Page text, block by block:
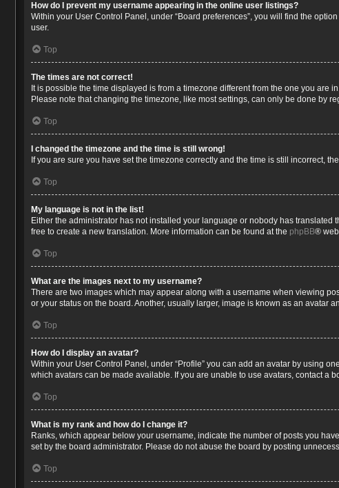
How do I prevent my username appearing in the online user listings?
Within your User Control Panel, under “Board preferences”, you will find the option
user.
Top
The times are not correct!
It is possible the time displayed is from a timezone different from the one you are
Please note that changing the timezone, like most settings, can only be done by
Top
I changed the timezone and the time is still wrong!
If you are sure you have set the timezone correctly and the time is still incorrect,
Top
My language is not in the list!
Either the administrator has not installed your language or nobody has
free to create a new translation. More information can be found at the phpBB®
Top
What are the images next to my username?
There are two images which may appear along with a username when viewing
or your status on the board. Another, usually larger, image is known as an avatar
Top
How do I display an avatar?
Within your User Control Panel, under “Profile” you can add an avatar by using
which avatars can be made available. If you are unable to use avatars, contact a
Top
What is my rank and how do I change it?
Ranks, which appear below your username, indicate the number of posts you
set by the board administrator. Please do not abuse the board by posting
Top